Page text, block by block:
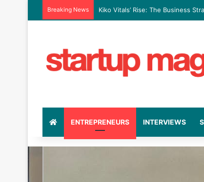
Breaking News Kiko Vitals’ Rise: The Business
ENTREPRENEURS INTERVIEWS